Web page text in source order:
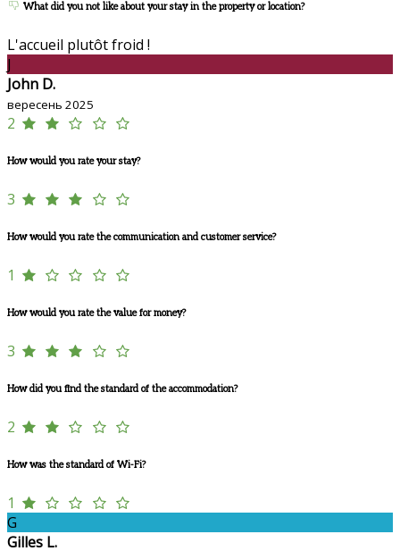
What did you not like about your stay in the property or location?
L'accueil plutôt froid !
J
John D.
вересень 2025
2
How would you rate your stay?
3
How would you rate the communication and customer service?
1
How would you rate the value for money?
3
How did you find the standard of the accommodation?
2
How was the standard of Wi-Fi?
1
G
Gilles L.